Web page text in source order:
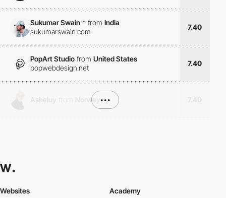
Sukumar Swain * from India
sukumarswain.com
7.40
PopArt Studio from United States
popwebdesign.net
7.40
Norway •••
Websites
Academy